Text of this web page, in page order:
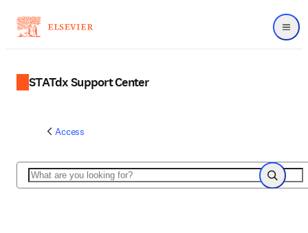
Menu
STATdx Support Center
Access
Search
Search